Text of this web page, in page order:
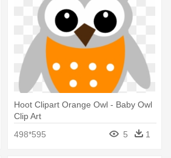
Hoot Clipart Orange Owl - Baby Owl
Clip Art
498*595
5 1